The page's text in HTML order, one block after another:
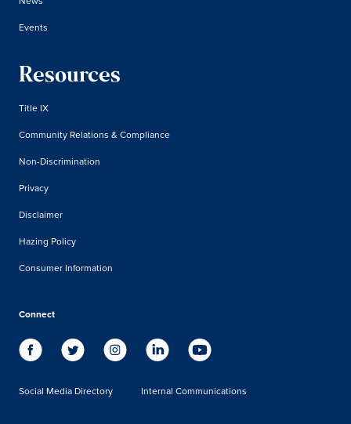
Events
Resources
Title IX
Community Relations & Compliance
Non-Discrimination
Privacy
Disclaimer
Hazing Policy
Consumer Information
Connect
Social Media Directory Internal Communications